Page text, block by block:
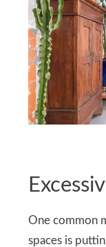
One common
spaces is